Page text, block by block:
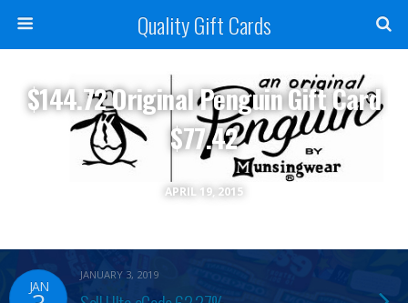
Quality Gift Cards
APRIL 19, 2015
$144.72 Original Penguin Gift Card
$77.42
JAN
JANUARY 3, 2019